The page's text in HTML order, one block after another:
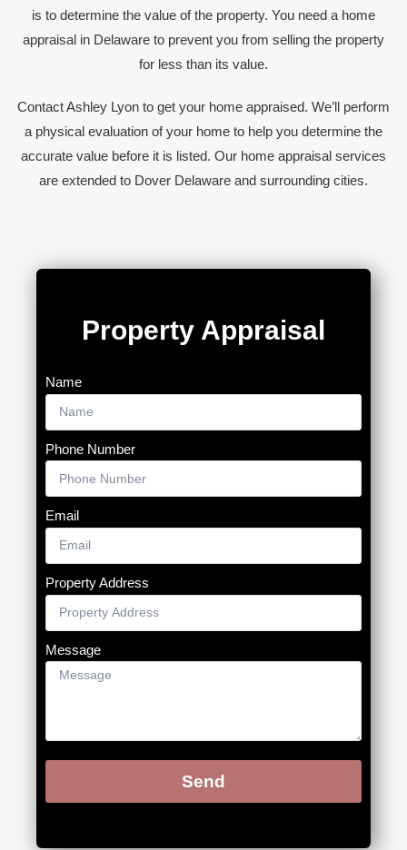
is to determine the value of the property. You need a home
appraisal in Delaware to prevent you from selling the property
for less than its value.
Contact Ashley Lyon to get your home appraised. We’ll perform
a physical evaluation of your home to help you determine the
accurate value before it is listed. Our home appraisal services
are extended to Dover Delaware and surrounding cities.
Property Appraisal​
Name
Phone Number
Email
Property Address
Message
Send